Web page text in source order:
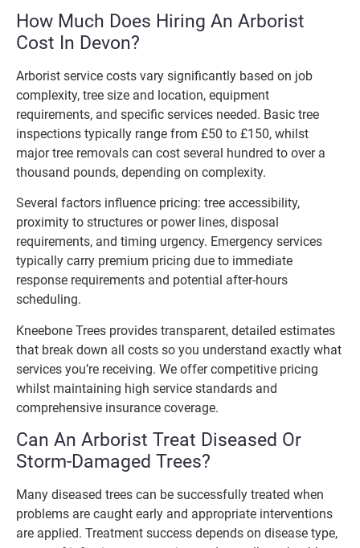
How Much Does Hiring An Arborist
Cost In Devon?
Arborist service costs vary significantly based on job
complexity, tree size and location, equipment
requirements, and specific services needed. Basic tree
inspections typically range from £50 to £150, whilst
major tree removals can cost several hundred to over a
thousand pounds, depending on complexity.
Several factors influence pricing: tree accessibility,
proximity to structures or power lines, disposal
requirements, and timing urgency. Emergency services
typically carry premium pricing due to immediate
response requirements and potential after-hours
scheduling.
Kneebone Trees provides transparent, detailed estimates
that break down all costs so you understand exactly what
services you’re receiving. We offer competitive pricing
whilst maintaining high service standards and
comprehensive insurance coverage.
Can An Arborist Treat Diseased Or
Storm-Damaged Trees?
Many diseased trees can be successfully treated when
problems are caught early and appropriate interventions
are applied. Treatment success depends on disease type,